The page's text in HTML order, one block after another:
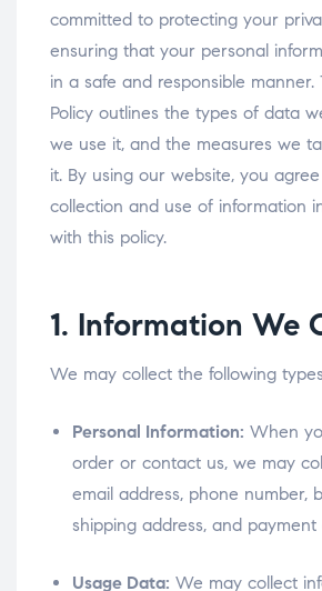
committed to protecting your
ensuring that your personal
in a safe and responsible manner.
Policy outlines the types of data
we use it, and the measures we
it. By using our website, you
collection and use of information
with this policy.
1. Information We
We may collect the following
Personal Information: When
order or contact us, we may
email address, phone number,
shipping address, and payment
Usage Data: We may collect